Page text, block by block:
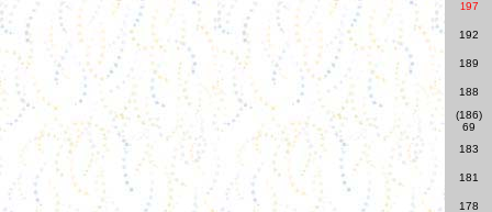
197
192
189
188
(186)
69
183
181
178